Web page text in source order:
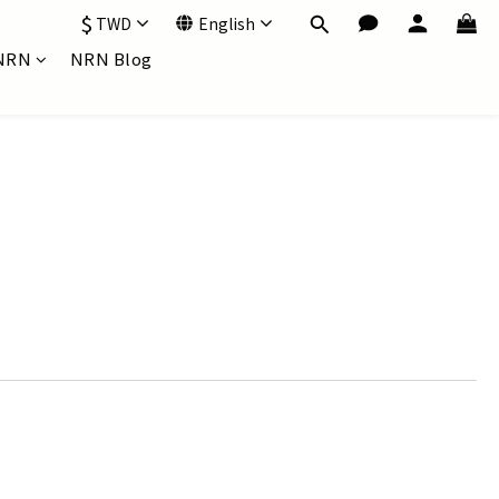
$ TWD English
NRN Blog